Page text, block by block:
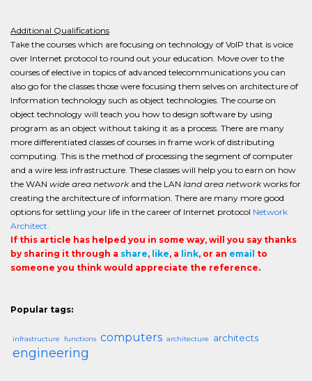
Additional Qualifications
Take the courses which are focusing on technology of VoIP that is voice
over Internet protocol to round out your education. Move over to the
courses of elective in topics of advanced telecommunications you can
also go for the classes those were focusing them selves on architecture of
Information technology such as object technologies. The course on
object technology will teach you how to design software by using
program as an object without taking it as a process. There are many
more differentiated classes of courses in frame work of distributing
computing. This is the method of processing the segment of computer
and a wire less infrastructure. These classes will help you to earn on how
the WAN wide area network and the LAN land area networkworks for
creating the architecture of information. There are many more good
options for settling your life in the career of Internet protocol Network
Architect.
If this article has helped you in some way, will you say thanks
by sharing it through a share, like, a link, or an email to
someone you think would appreciate the reference.
Popular tags:
infrastructure functions computers architecture architects
engineering